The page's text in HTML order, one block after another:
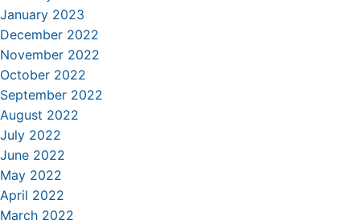
January 2023
December 2022
November 2022
October 2022
September 2022
August 2022
July 2022
June 2022
May 2022
April 2022
March 2022